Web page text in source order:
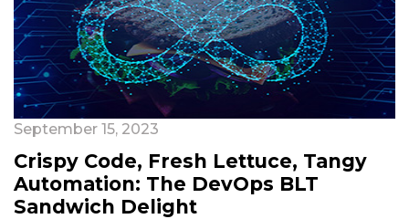
September 15, 2023
Crispy Code, Fresh Lettuce, Tangy
Automation: The DevOps BLT
Sandwich Delight